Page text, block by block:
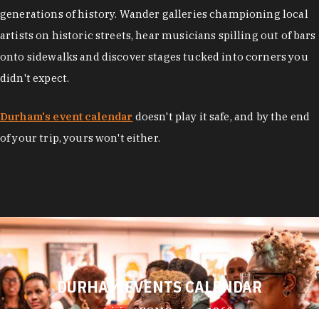
generations of history. Wander galleries championing local
artists on historic streets, hear musicians spilling out of bars
onto sidewalks and discover stages tucked into corners you
didn't expect.
Durham's event calendar doesn't play it safe, and by the end
of your trip, yours won't either.
DURHAM EVENTS CALENDAR